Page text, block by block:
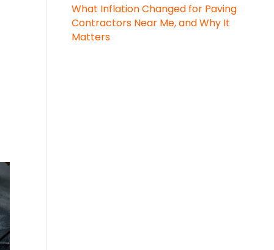
What Inflation Changed for Paving
Contractors Near Me, and Why It
Matters